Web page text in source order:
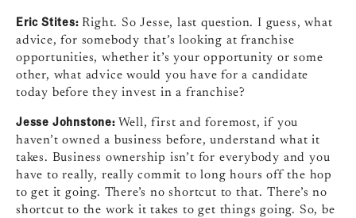
Eric Stites:Right. So Jesse, last question. I guess, what
advice, for somebody that’s looking at franchise
opportunities, whether it’s your opportunity or some
other, what advice would you have for a candidate
today before they invest in a franchise?
Jesse Johnstone:Well, first and foremost, if you
haven’t owned a business before, understand what it
takes. Business ownership isn’t for everybody and you
have to really, really commit to long hours off the hop
to get it going. There’s no shortcut to that. There’s no
shortcut to the work it takes to get things going. So, be